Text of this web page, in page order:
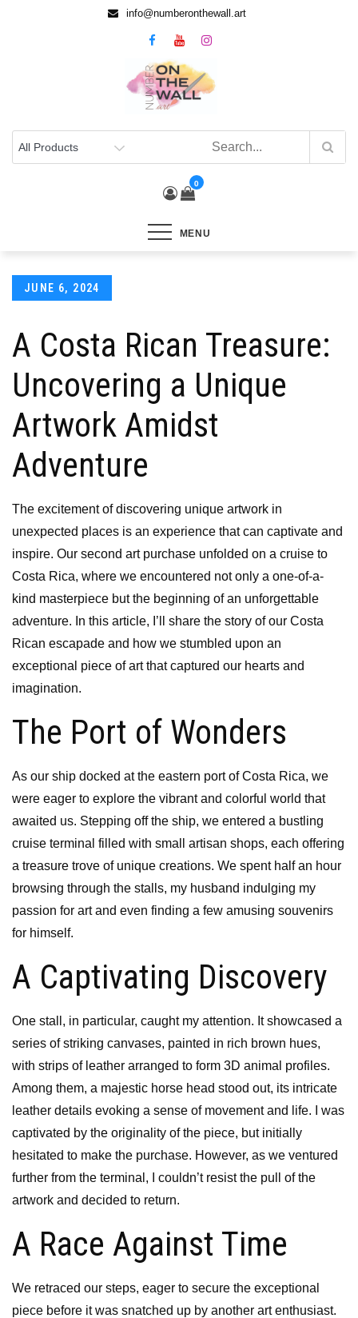
info@numberonthewall.art
0
MENU
JUNE 6, 2024
A Costa Rican Treasure:
Uncovering a Unique
Artwork Amidst
Adventure
The excitement of discovering unique artwork in
unexpected places is an experience that can captivate and
inspire. Our second art purchase unfolded on a cruise to
Costa Rica, where we encountered not only a one-of-a-
kind masterpiece but the beginning of an unforgettable
adventure. In this article, I’ll share the story of our Costa
Rican escapade and how we stumbled upon an
exceptional piece of art that captured our hearts and
imagination.
The Port of Wonders
As our ship docked at the eastern port of Costa Rica, we
were eager to explore the vibrant and colorful world that
awaited us. Stepping off the ship, we entered a bustling
cruise terminal filled with small artisan shops, each offering
a treasure trove of unique creations. We spent half an hour
browsing through the stalls, my husband indulging my
passion for art and even finding a few amusing souvenirs
for himself.
A Captivating Discovery
One stall, in particular, caught my attention. It showcased a
series of striking canvases, painted in rich brown hues,
with strips of leather arranged to form 3D animal profiles.
Among them, a majestic horse head stood out, its intricate
leather details evoking a sense of movement and life. I was
captivated by the originality of the piece, but initially
hesitated to make the purchase. However, as we ventured
further from the terminal, I couldn’t resist the pull of the
artwork and decided to return.
A Race Against Time
We retraced our steps, eager to secure the exceptional
piece before it was snatched up by another art enthusiast.